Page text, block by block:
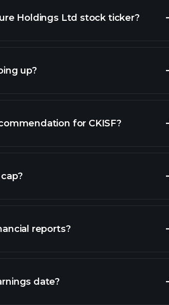
advanced chart
Holdings Ltd stock ticker?
up?
for CKISF?
stocksreports?
financials
date?